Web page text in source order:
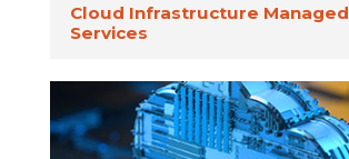
Cloud Infrastructure Managed
Services